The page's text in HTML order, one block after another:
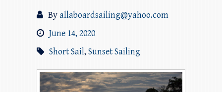
Byallaboardsailing@yahoo.com
June 14, 2020
Short Sail, Sunset Sailing